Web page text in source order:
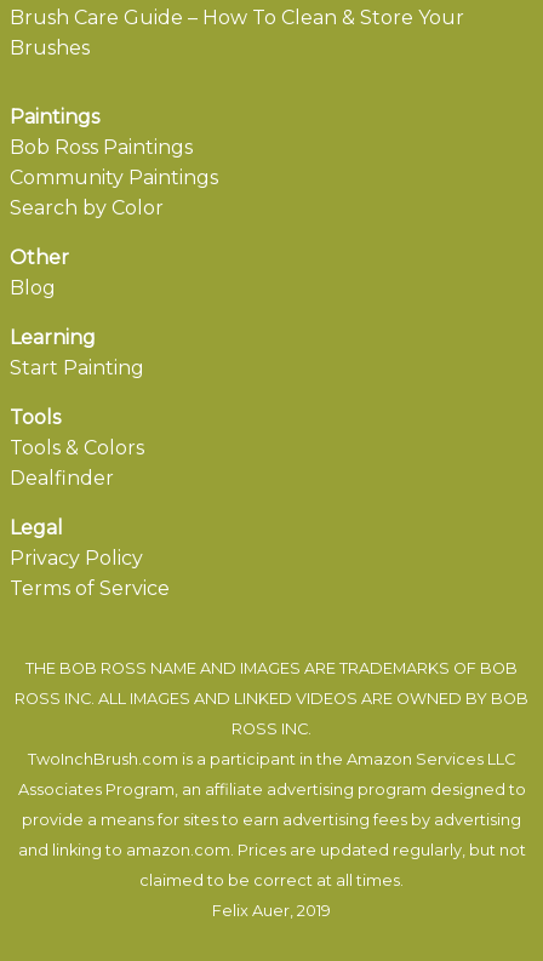
Brush Care Guide – How To Clean & Store Your
Brushes
Paintings
Bob Ross Paintings
Community Paintings
Search by Color
Other
Blog
Learning
Start Painting
Tools
Tools & Colors
Dealfinder
Legal
Privacy Policy
Terms of Service
THE BOB ROSS NAME AND IMAGES ARE TRADEMARKS OF BOB
ROSS INC. ALL IMAGES AND LINKED VIDEOS ARE OWNED BY BOB
ROSS INC.
TwoInchBrush.com is a participant in the Amazon Services LLC
Associates Program, an affiliate advertising program designed to
provide a means for sites to earn advertising fees by advertising
and linking to amazon.com. Prices are updated regularly, but not
claimed to be correct at all times.
Felix Auer , 2019